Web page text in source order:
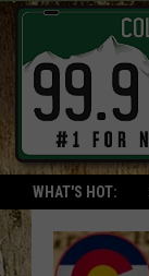
WHAT'S HOT: